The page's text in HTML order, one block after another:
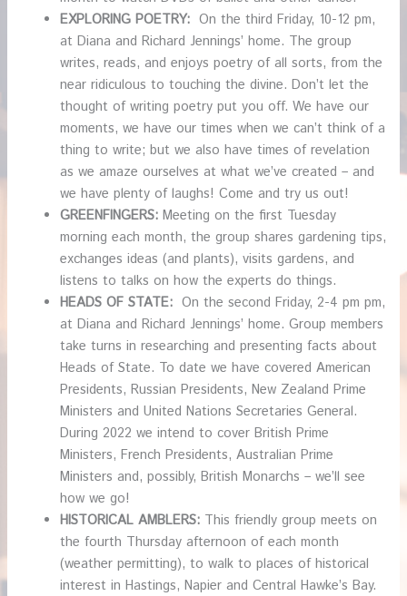
EXPLORING POETRY: On the third Friday, 10-12 pm,
at Diana and Richard Jennings’ home. The group
writes, reads, and enjoys poetry of all sorts, from the
near ridiculous to touching the divine. Don’t let the
thought of writing poetry put you off. We have our
moments, we have our times when we can’t think of a
thing to write; but we also have times of revelation
as we amaze ourselves at what we’ve created – and
we have plenty of laughs! Come and try us out!
GREENFINGERS: Meeting on the first Tuesday
morning each month, the group shares gardening tips,
exchanges ideas (and plants), visits gardens, and
listens to talks on how the experts do things.
HEADS OF STATE: On the second Friday, 2-4 pm pm,
at Diana and Richard Jennings’ home. Group members
take turns in researching and presenting facts about
Heads of State. To date we have covered American
Presidents, Russian Presidents, New Zealand Prime
Ministers and United Nations Secretaries General.
During 2022 we intend to cover British Prime
Ministers, French Presidents, Australian Prime
Ministers and, possibly, British Monarchs – we’ll see
how we go!
HISTORICAL AMBLERS: This friendly group meets on
the fourth Thursday afternoon of each month
(weather permitting), to walk to places of historical
interest in Hastings, Napier and Central Hawke’s Bay.